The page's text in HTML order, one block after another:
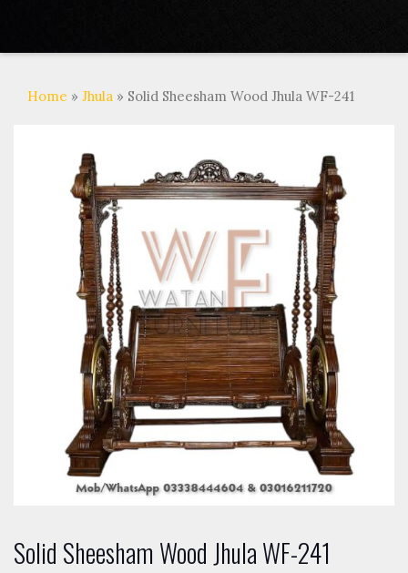
Home » Jhula» Solid Sheesham Wood Jhula WF-241
Solid Sheesham Wood Jhula WF-241